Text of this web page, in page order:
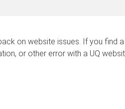
on website issues. If you find
or other error with a UQ